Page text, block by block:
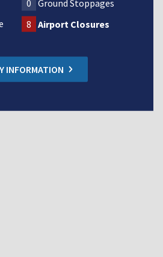
0 Ground Stoppages
8 Airport Closures
INFORMATION